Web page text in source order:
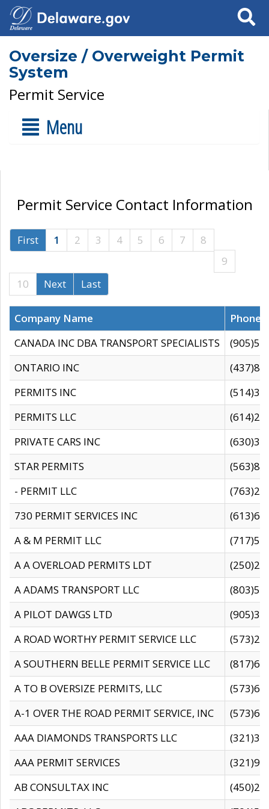
Search
Oversize / Overweight Permit
System
Permit Service
Menu
Permit Service Contact Information
First 1 2 3 4 5 6 7
8
9
10
Next Last
Company Name
CANADA INC DBA TRANSPORT SPECIALISTS
ONTARIO INC
PERMITS INC
PERMITS LLC
PRIVATE CARS INC
STAR PERMITS
- PERMIT LLC
730 PERMIT SERVICES INC
A & M PERMIT LLC
A A OVERLOAD PERMITS LDT
A ADAMS TRANSPORT LLC
A PILOT DAWGS LTD
A ROAD WORTHY PERMIT SERVICE LLC
A SOUTHERN BELLE PERMIT SERVICE LLC
A TO B OVERSIZE PERMITS, LLC
A-1 OVER THE ROAD PERMIT SERVICE, INC
AAA DIAMONDS TRANSPORTS LLC
AAA PERMIT SERVICES
AB CONSULTAX INC